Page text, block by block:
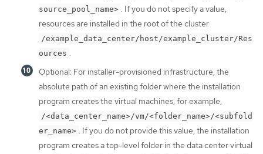
source_pool_name> . If you do not specify a value,
resources are installed in the root of the cluster
/example_data_center/host/example_cluster/Res
ources .
Optional: For installer-provisioned infrastructure, the
absolute path of an existing folder where the installation
program creates the virtual machines, for example,
/<data_center_name>/vm/<folder_name>/<subfold
er_name> . If you do not provide this value, the installation
program creates a top-level folder in the data center virtual